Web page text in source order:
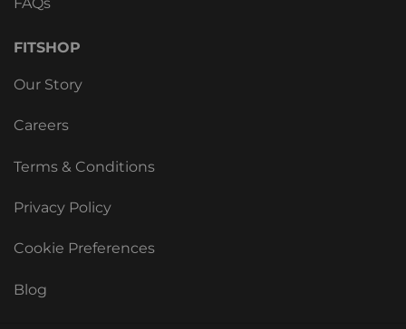
FAQs
FITSHOP
Our Story
Careers
Terms & Conditions
Privacy Policy
Cookie Preferences
Blog